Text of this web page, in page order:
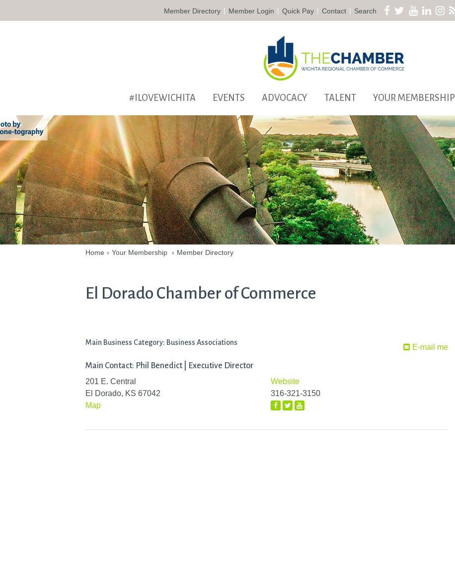
Member Directory | Member Login | Quick Pay | Contact | Search
#ILOVEWICHITA EVENTS ADVOCACY TALENT YOUR MEMBERSHIP
Home › Your Membership › Member Directory
El Dorado Chamber of Commerce
E-mail me
Main Business Category: Business Associations
Main Contact: Phil Benedict | Executive Director
201 E. Central
El Dorado, KS 67042
Map
Website
316-321-3150